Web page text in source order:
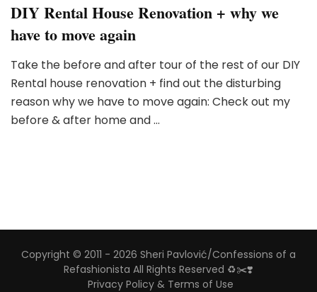
DIY Rental House Renovation + why we
have to move again
Take the before and after tour of the rest of our DIY
Rental house renovation + find out the disturbing
reason why we have to move again: Check out my
before & after home and …
Copyright © 2011 - 2026 Sheri Pavlović/Confessions of a
Refashionista All Rights Reserved ♻️✂️❣️
Privacy Policy & Terms of Use